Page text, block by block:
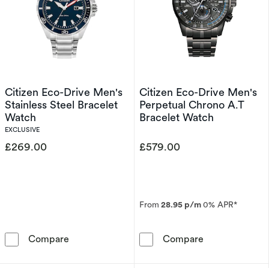
Citizen Eco-Drive Men's
Stainless Steel Bracelet
Watch
EXCLUSIVE
£269.00
Compare Citizen Eco-Drive Men's Stainless Steel
Citizen Eco-Drive Men's
Perpetual Chrono A.T
Bracelet Watch
£579.00
From 28.95 p/m0% APR*
Compare